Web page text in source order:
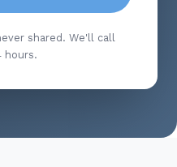
shared. We'll call
hours.